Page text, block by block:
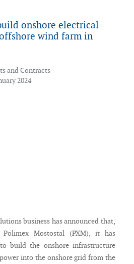
onshore electrical
wind farm in
and Contracts
2024
business has announced that,
Mostostal (PXM), it has
build the onshore infrastructure
into the onshore grid from the